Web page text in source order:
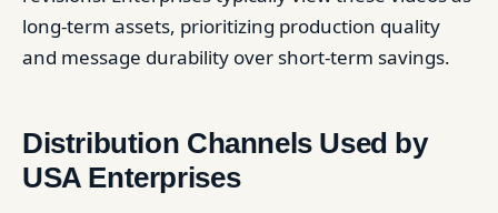
long-term assets, prioritizing production quality
and message durability over short-term savings.
Distribution Channels Used by
USA Enterprises